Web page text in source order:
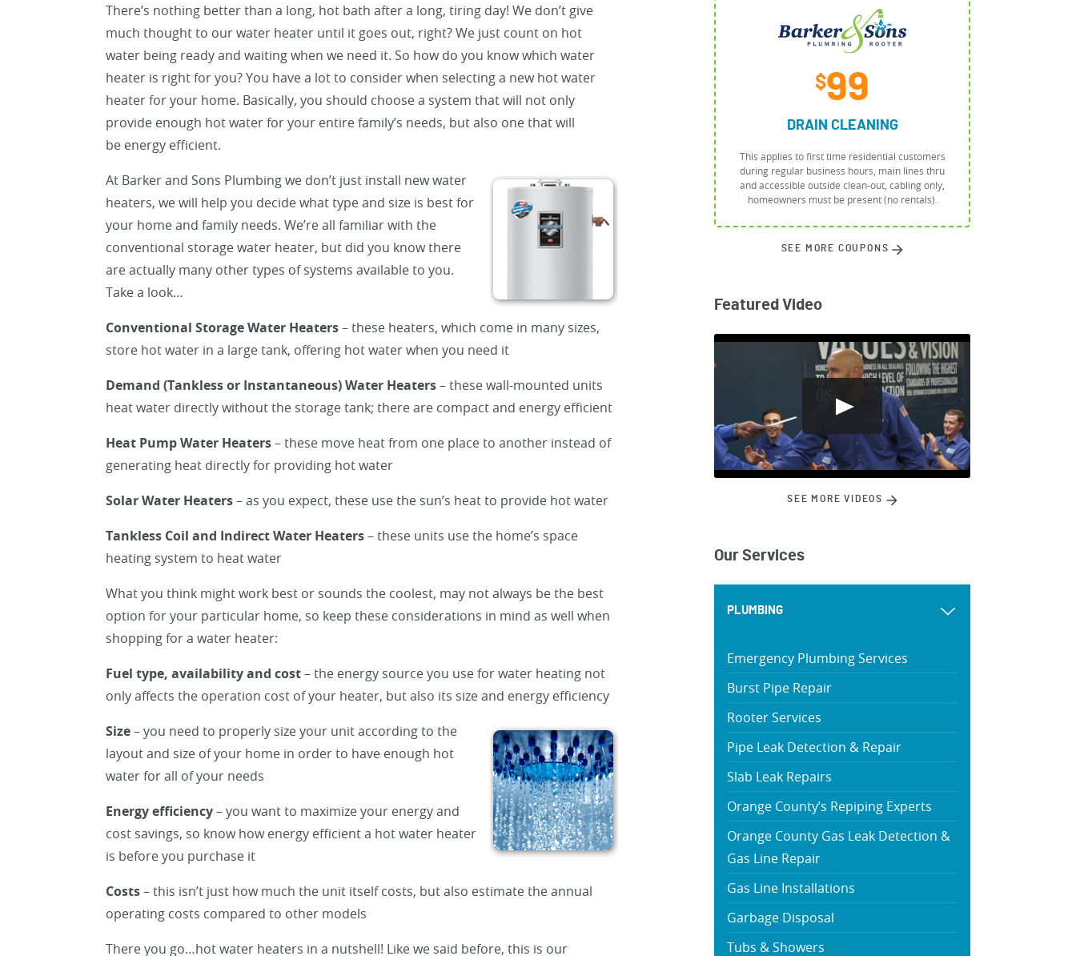
There’s nothing better than a long, hot bath after a long, tiring day! We don’t give
much thought to our water heater until it goes out, right? We just count on hot
water being ready and waiting when we need it. So how do you know which water
heater is right for you? You have a lot to consider when selecting a new hot water
heater for your home. Basically, you should choose a system that will not only
provide enough hot water for your entire family’s needs, but also one that will
be energy efficient.
At Barker and Sons Plumbing we don’t just install new water
heaters, we will help you decide what type and size is best for
your home and family needs. We’re all familiar with the
conventional storage water heater, but did you know there
are actually many other types of systems available to you.
Take a look…
Conventional Storage Water Heaters– these heaters, which come in many sizes,
store hot water in a large tank, offering hot water when you need it
Demand (Tankless or Instantaneous) Water Heaters– these wall-mounted units
heat water directly without the storage tank; there are compact and energy efficient
Heat Pump Water Heaters– these move heat from one place to another instead of
generating heat directly for providing hot water
Solar Water Heaters– as you expect, these use the sun’s heat to provide hot water
Tankless Coil and Indirect Water Heaters– these units use the home’s space
heating system to heat water
What you think might work best or sounds the coolest, may not always be the best
option for your particular home, so keep these considerations in mind as well when
shopping for a water heater:
Fuel type, availability and cost– the energy source you use for water heating not
only affects the operation cost of your heater, but also its size and energy efficiency
Size– you need to properly size your unit according to the
layout and size of your home in order to have enough hot
water for all of your needs
Energy efficiency– you want to maximize your energy and
cost savings, so know how energy efficient a hot water heater
is before you purchase it
Costs– this isn’t just how much the unit itself costs, but also estimate the annual
operating costs compared to other models
There you go…hot water heaters in a nutshell! Like we said before, this is our
$99
DRAIN CLEANING
This applies to first time residential customers
during regular business hours, main lines thru
and accessible outside clean-out, cabling only,
homeowners must be present (no rentals).
SEE MORE COUPONS
Featured Video
SEE MORE VIDEOS
Our Services
PLUMBING
Emergency Plumbing Services
Burst Pipe Repair
Rooter Services
Pipe Leak Detection & Repair
Slab Leak Repairs
Orange County’s Repiping Experts
Orange County Gas Leak Detection &
Gas Line Repair
Gas Line Installations
Garbage Disposal
Tubs & Showers